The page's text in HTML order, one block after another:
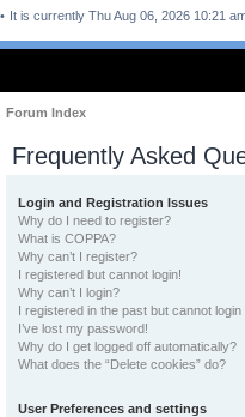
It is currently Thu Aug 06, 2026 10:21
Forum Index
Frequently Asked
Login and Registration Issues
Why do I need to register?
What is COPPA?
Why can’t I register?
I registered but cannot login!
Why can’t I login?
I registered in the past but cannot login
I’ve lost my password!
Why do I get logged off automatically?
What does the “Delete cookies” do?
User Preferences and settings